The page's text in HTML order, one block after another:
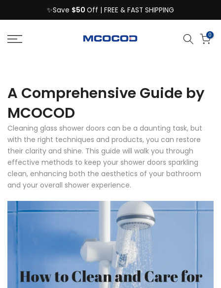
to
content
✨Save $50 Off | FREE & FAST SHIPPING
0
A Comprehensive Guide by
MCOCOD
Cleaning glass shower doors can be a daunting task, but
with the right techniques and products, you can restore
their clarity and shine. This guide will walk you through
effective methods to keep your shower doors sparkling
clean, enhancing both the aesthetics of your bathroom
and your overall shower experience.